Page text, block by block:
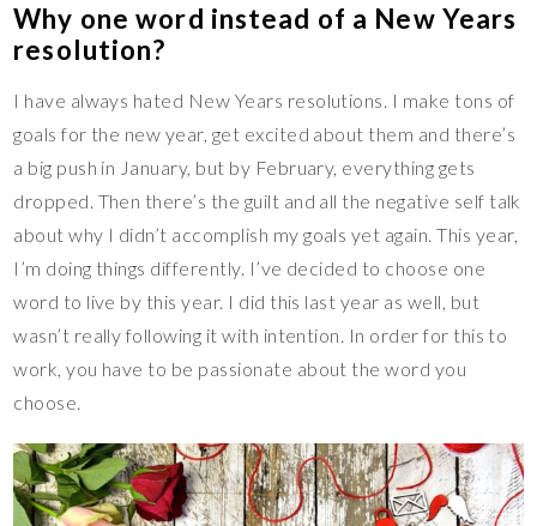
Why one word instead of a New Years
resolution?
I have always hated New Years resolutions. I make tons of
goals for the new year, get excited about them and there’s
a big push in January, but by February, everything gets
dropped. Then there’s the guilt and all the negative self talk
about why I didn’t accomplish my goals yet again. This year,
I’m doing things differently. I’ve decided to choose one
word to live by this year. I did this last year as well, but
wasn’t really following it with intention. In order for this to
work, you have to be passionate about the word you
choose.